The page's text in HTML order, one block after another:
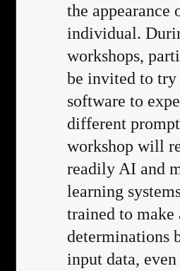
the appearance
individual.
workshops,
be invited to try
software to
different
workshop will
readily AI and
learning
trained to make
determinations
input data,